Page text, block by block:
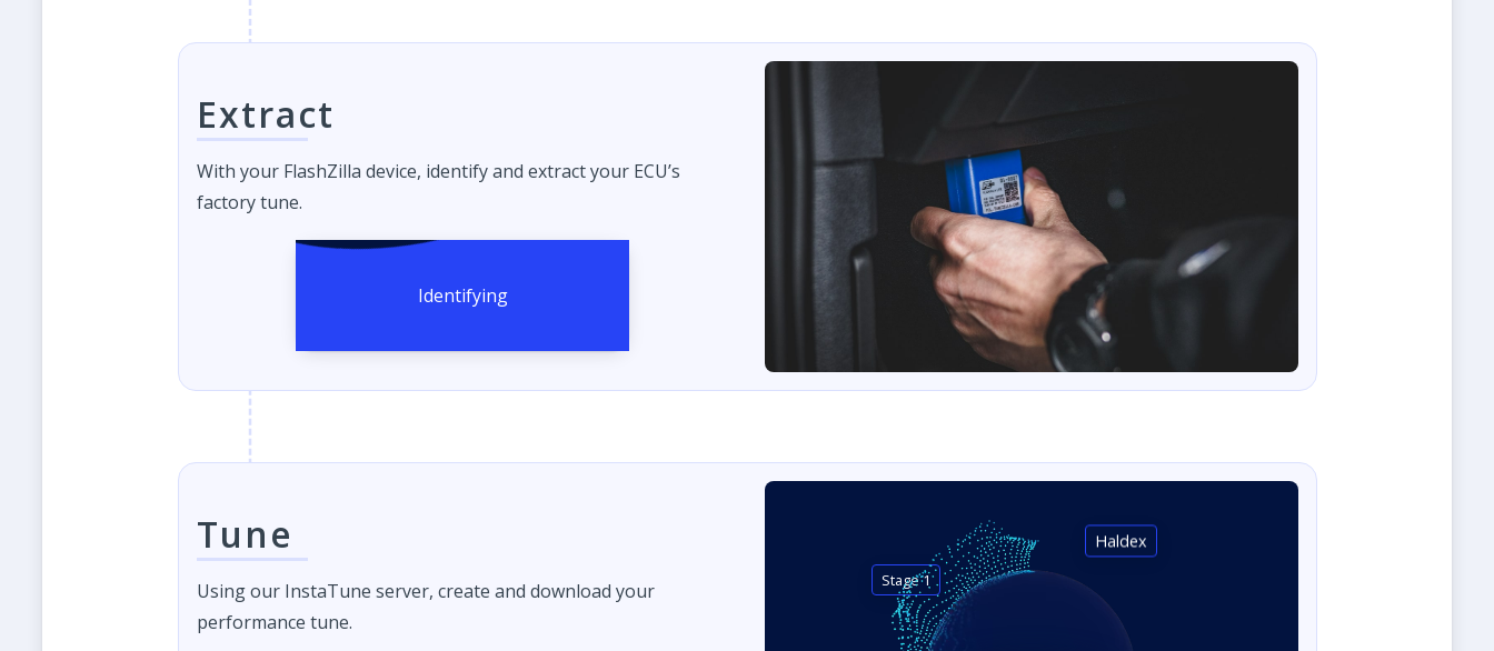
Extract
With your FlashZilla device, identify and extract your ECU’s
factory tune.
Tune
Using our InstaTune server, create and download your
performance tune.
Stage 1
Haldex